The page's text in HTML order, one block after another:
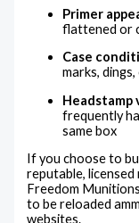
Primer
flattened or
Case
marks,
Headstamp
frequently
same box
If you choose to
reputable,
Freedom
to be reloaded
websites.